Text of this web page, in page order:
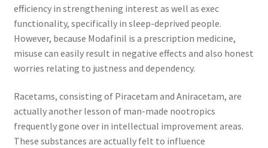
efficiency in strengthening interest as well as exec
functionality, specifically in sleep-deprived people.
However, because Modafinil is a prescription medicine,
misuse can easily result in negative effects and also honest
worries relating to justness and dependency.
Racetams, consisting of Piracetam and Aniracetam, are
actually another lesson of man-made nootropics
frequently gone over in intellectual improvement areas.
These substances are actually felt to influence